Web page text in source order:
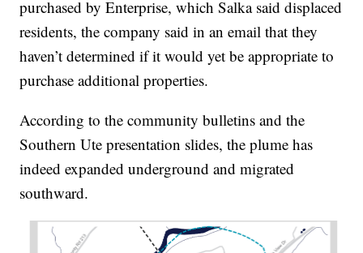
purchased by Enterprise, which Salka said displaced
residents, the company said in an email that they
haven’t determined if it would yet be appropriate to
purchase additional properties.
According to the community bulletins and the
Southern Ute presentation slides, the plume has
indeed expanded underground and migrated
southward.